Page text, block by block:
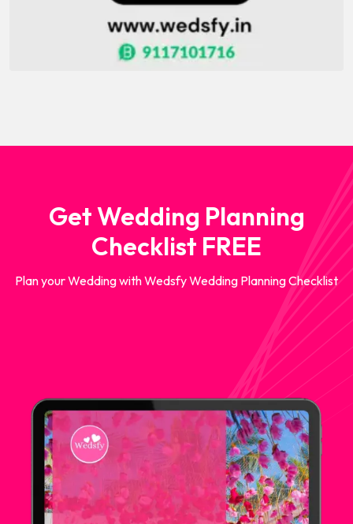
Get Wedding Planning
Checklist FREE
Plan your Wedding with Wedsfy Wedding Planning Checklist